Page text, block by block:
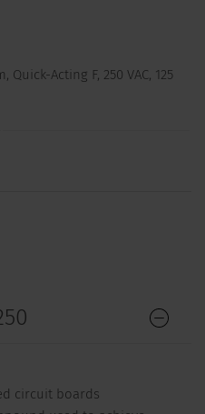
Quick-Acting F, 250 VAC, 125
circuit boards